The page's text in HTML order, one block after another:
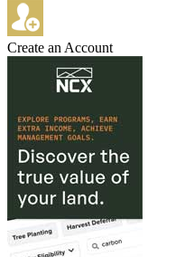
Create an Account